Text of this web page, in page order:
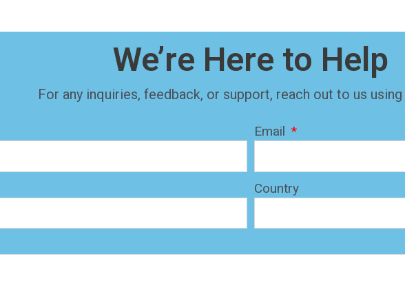
We’re Here to Help
For any inquiries, feedback, or support, reach out to us
Email
Country